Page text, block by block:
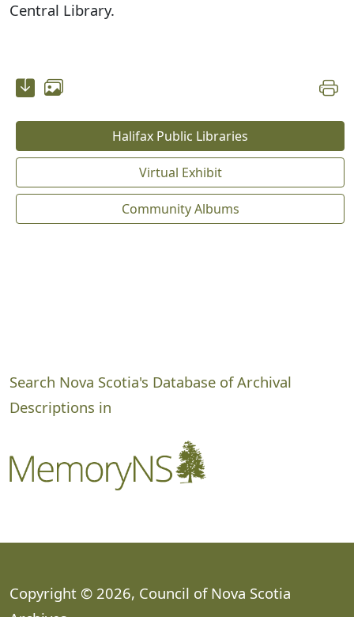
Central Library.
Halifax Public Libraries
Virtual Exhibit
Community Albums
Search Nova Scotia's Database of Archival
Descriptions in
Copyright © 2026, Council of Nova Scotia